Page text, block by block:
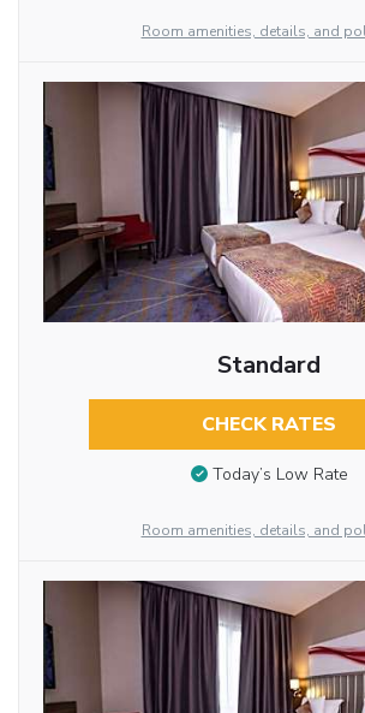
Room amenities, details, and
Standard
CHECK RATES
Today’s Low Rate
Room amenities, details, and